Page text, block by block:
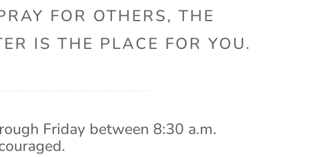
FOR OTHERS, THE
IS THE PLACE FOR YOU.
Friday between 8:30 a.m.